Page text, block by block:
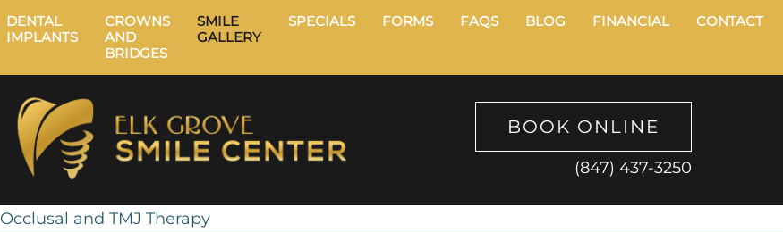
DENTAL
IMPLANTS
CROWNS
AND
BRIDGES
SMILE
GALLERY
SPECIALS FORMS FAQS BLOG FINANCIAL CONTACT
BOOK ONLINE
(847) 437-3250
Occlusal and TMJ Therapy